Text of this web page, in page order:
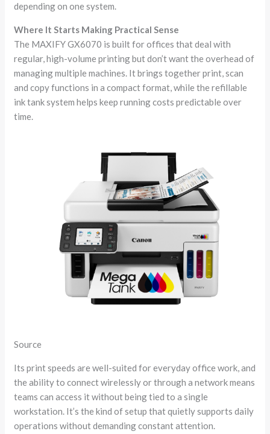
depending on one system.
Where It Starts Making Practical Sense
The MAXIFY GX6070 is built for offices that deal with
regular, high-volume printing but don’t want the overhead of
managing multiple machines. It brings together print, scan
and copy functions in a compact format, while the refillable
ink tank system helps keep running costs predictable over
time.
Source
Its print speeds are well-suited for everyday office work, and
the ability to connect wirelessly or through a network means
teams can access it without being tied to a single
workstation. It’s the kind of setup that quietly supports daily
operations without demanding constant attention.